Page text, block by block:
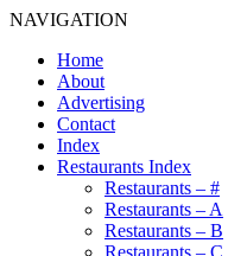
NAVIGATION
Home
About
Advertising
Contact
Index
Restaurants Index
Restaurants – #
Restaurants – A
Restaurants – B
Restaurants – C